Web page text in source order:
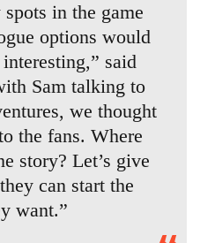
in the game
options would
said
Sam talking to
we thought
the fans. Where
story? Let’s give
can start the
want.”